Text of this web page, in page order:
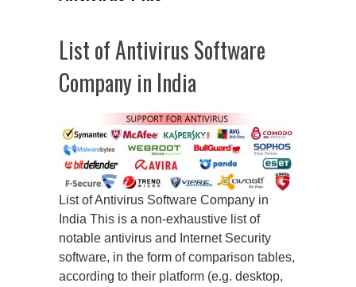
List of Antivirus Software
Company in India
List of Antivirus Software Company in
India This is a non-exhaustive list of
notable antivirus and Internet Security
software, in the form of comparison tables,
according to their platform (e.g. desktop,